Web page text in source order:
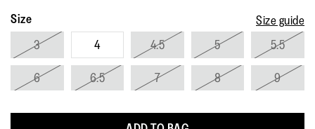
Size
Size guide
3
4 4.5 5 5.5
6 6.5 7 8 9